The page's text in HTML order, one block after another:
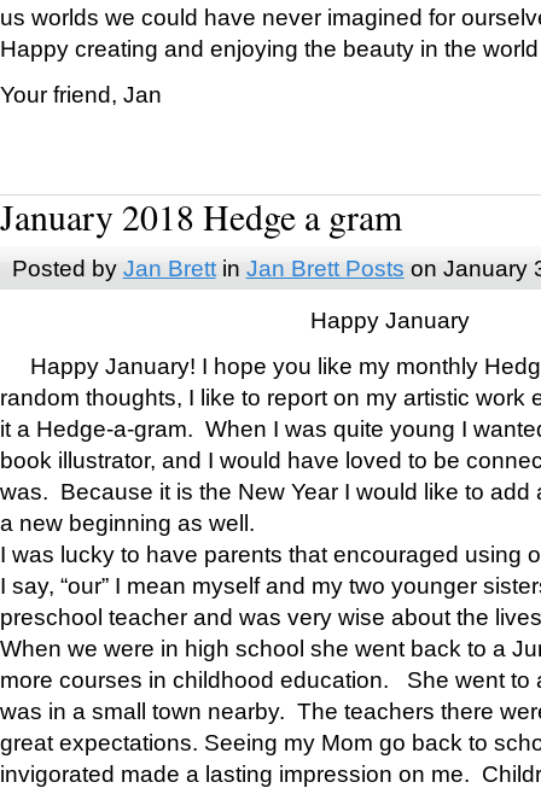
us worlds we could have never imagined for
Happy creating and enjoying the beauty in the
Your friend, Jan
January 2018 Hedge a gram
Posted by Jan Brettin Jan Brett Posts on January
Happy January
Happy January! I hope you like my monthly
random thoughts, I like to report on my artistic work
it a Hedge-a-gram. When I was quite young I
book illustrator, and I would have loved to be
was. Because it is the New Year I would like to add
a new beginning as well.
I was lucky to have parents that encouraged using
I say, “our” I mean myself and my two younger
preschool teacher and was very wise about the
When we were in high school she went back to a
more courses in childhood education. She went to
was in a small town nearby. The teachers there
great expectations. Seeing my Mom go back to
invigorated made a lasting impression on me.